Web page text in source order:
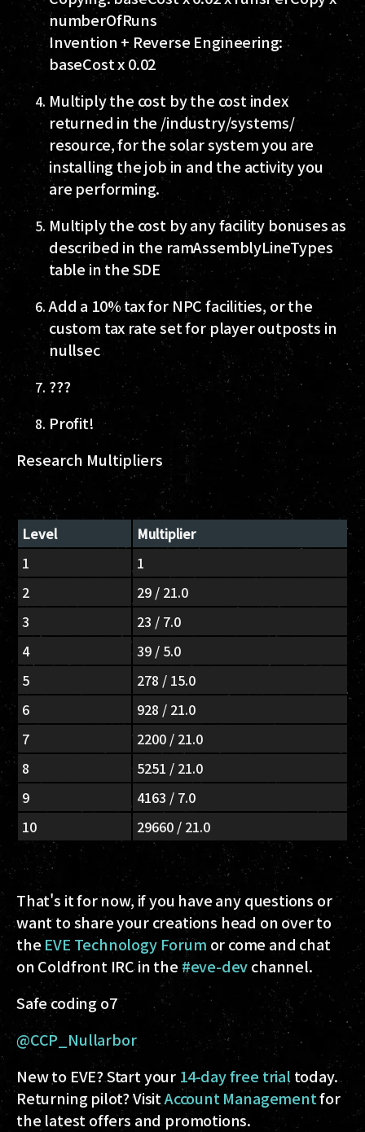
numberOfRuns
Invention + Reverse Engineering:
baseCost x 0.02
Multiply the cost by the cost index
returned in the /industry/systems/
resource, for the solar system you are
installing the job in and the activity you
are performing.
Multiply the cost by any facility bonuses as
described in the ramAssemblyLineTypes
table in the SDE
Add a 10% tax for NPC facilities, or the
custom tax rate set for player outposts in
nullsec
???
Profit!
Research Multipliers
Level
Multiplier
1
1
2
29 / 21.0
3
23 / 7.0
4
39 / 5.0
5
278 / 15.0
6
928 / 21.0
7
2200 / 21.0
8
5251 / 21.0
9
4163 / 7.0
10
29660 / 21.0
That's it for now, if you have any questions or
want to share your creations head on over to
theEVE Technology Forum or come and chat
on Coldfront IRC in the#eve-devchannel.
Safe coding o7
@CCP_Nullarbor
New to EVE? Start your 14-day free trial today.
Returning pilot? VisitAccount Managementfor
the latest offers and promotions.